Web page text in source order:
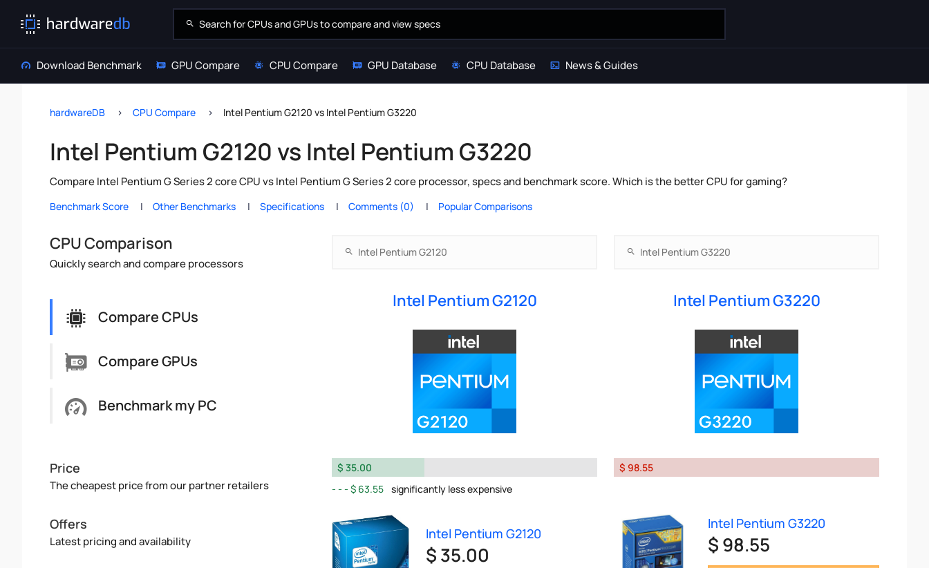
Download Benchmark GPU Compare CPU Compare GPU Database CPU Database News & Guides
hardwareDB CPU Compare Intel Pentium G2120 vs Intel Pentium G3220
Intel Pentium G2120 vs Intel Pentium G3220
Compare Intel Pentium G Series 2 core CPU vs Intel Pentium G Series 2 core processor, specs and benchmark score. Which is the better CPU for gaming?
Benchmark Score Other Benchmarks Specifications Comments (0) Popular Comparisons
CPU Comparison
Quickly search and compare processors
Compare CPUs
Compare GPUs
Benchmark my PC
Intel Pentium G2120 Intel Pentium G3220
Price
The cheapest price from our partner retailers
$ 35.00
$ 63.55 significantly less expensive
$ 98.55
Offers
Latest pricing and availability Intel Pentium G2120
$ 35.00
Intel Pentium G3220
$ 98.55